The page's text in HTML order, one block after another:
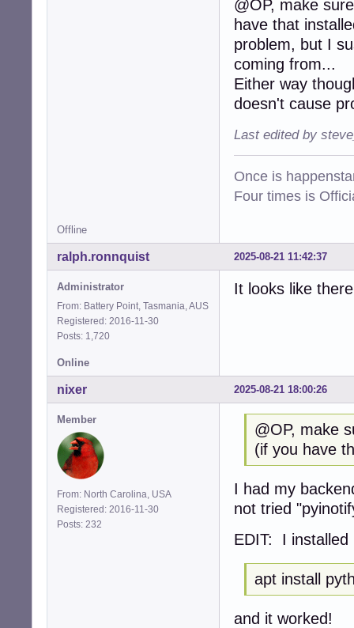
@OP, make
have that
problem, but I
coming from...
Either way
doesn't cause
Last edited by
Once is
Four times is
Offline
2025-08-21 11:42:37
ralph.ronnquist
Administrator
From: Battery Point, Tasmania, AUS
Registered: 2016-11-30
Posts: 1,720
It looks like
Online
2025-08-21 18:00:26
nixer
Member
From: North Carolina, USA
Registered: 2016-11-30
Posts: 232
@OP, make
(if you have
I had my
not tried
EDIT: I installed
apt install
and it worked!